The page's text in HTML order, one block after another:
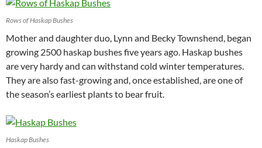
Rows of Haskap Bushes
Mother and daughter duo, Lynn and Becky Townshend, began
growing 2500 haskap bushes five years ago. Haskap bushes
are very hardy and can withstand cold winter temperatures.
They are also fast-growing and, once established, are one of
the season’s earliest plants to bear fruit.
Haskap Bushes